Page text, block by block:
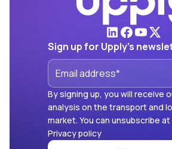
Sign up for Upply's
By signing up, you will receive
analysis on the transport and
market. You can unsubscribe
Privacy policy